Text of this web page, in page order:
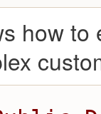
how to